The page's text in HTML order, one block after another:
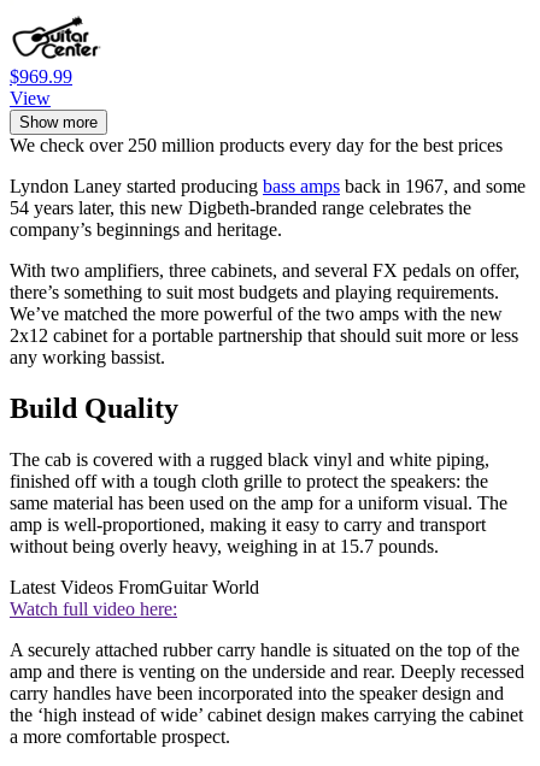
$969.99
View
Show more
We check over 250 million products every day for the best prices
Lyndon Laney started producing bass amps back in 1967, and some
54 years later, this new Digbeth-branded range celebrates the
company’s beginnings and heritage.
With two amplifiers, three cabinets, and several FX pedals on offer,
there’s something to suit most budgets and playing requirements.
We’ve matched the more powerful of the two amps with the new
2x12 cabinet for a portable partnership that should suit more or less
any working bassist.
Build Quality
The cab is covered with a rugged black vinyl and white piping,
finished off with a tough cloth grille to protect the speakers: the
same material has been used on the amp for a uniform visual. The
amp is well-proportioned, making it easy to carry and transport
without being overly heavy, weighing in at 15.7 pounds.
Latest Videos FromGuitar World
Watch full video here:
A securely attached rubber carry handle is situated on the top of the
amp and there is venting on the underside and rear. Deeply recessed
carry handles have been incorporated into the speaker design and
the ‘high instead of wide’ cabinet design makes carrying the cabinet
a more comfortable prospect.